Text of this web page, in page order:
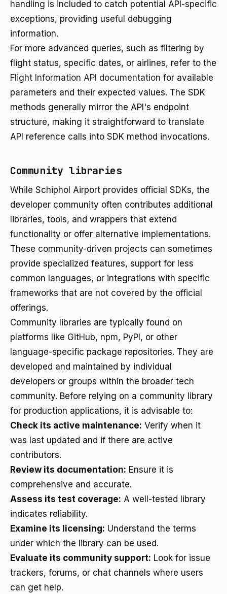
handling is included to catch potential API-specific
exceptions, providing useful debugging
information.
For more advanced queries, such as filtering by
flight status, specific dates, or airlines, refer to the
Flight Information API documentation for available
parameters and their expected values. The SDK
methods generally mirror the API's endpoint
structure, making it straightforward to translate
API reference calls into SDK method invocations.
Community libraries
While Schiphol Airport provides official SDKs, the
developer community often contributes additional
libraries, tools, and wrappers that extend
functionality or offer alternative implementations.
These community-driven projects can sometimes
provide specialized features, support for less
common languages, or integrations with specific
frameworks that are not covered by the official
offerings.
Community libraries are typically found on
platforms like GitHub, npm, PyPI, or other
language-specific package repositories. They are
developed and maintained by individual
developers or groups within the broader tech
community. Before relying on a community library
for production applications, it is advisable to:
Check its active maintenance: Verify when it
was last updated and if there are active
contributors.
Review its documentation: Ensure it is
comprehensive and accurate.
Assess its test coverage: A well-tested library
indicates reliability.
Examine its licensing: Understand the terms
under which the library can be used.
Evaluate its community support: Look for issue
trackers, forums, or chat channels where users
can get help.